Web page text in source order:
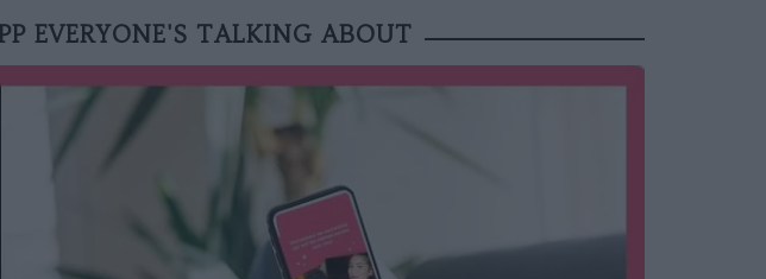
EVERYONE'S TALKING ABOUT